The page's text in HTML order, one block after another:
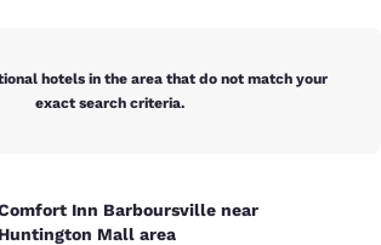
hotels in the area that do not match your
exact search criteria.
Barboursville near
Inn Barboursville near
Huntington Mall area